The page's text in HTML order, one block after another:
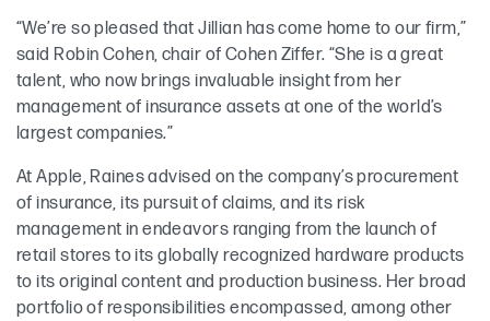
“We’re so pleased that Jillian has come home to our firm,”
said Robin Cohen, chair of Cohen Ziffer. “She is a great
talent, who now brings invaluable insight from her
management of insurance assets at one of the world’s
largest companies.”
At Apple, Raines advised on the company’s procurement
of insurance, its pursuit of claims, and its risk
management in endeavors ranging from the launch of
retail stores to its globally recognized hardware products
to its original content and production business. Her broad
portfolio of responsibilities encompassed, among other